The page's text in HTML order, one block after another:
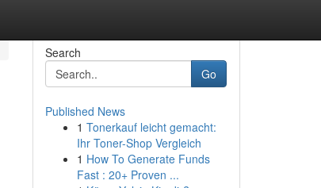
Search
Go
Published News
1 Tonerkauf leicht gemacht:
Ihr Toner-Shop Vergleich
1 How To Generate Funds
Fast : 20+ Proven ...